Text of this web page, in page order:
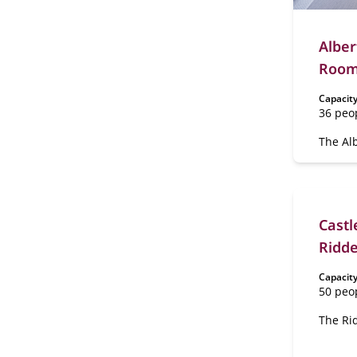
36
The
50
The